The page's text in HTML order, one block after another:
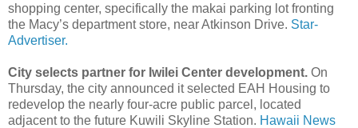
shopping center, specifically the makai parking lot fronting
the Macy’s department store, near Atkinson Drive. Star-
Advertiser.
City selects partner for Iwilei Center development. On
Thursday, the city announced it selected EAH Housing to
redevelop the nearly four-acre public parcel, located
adjacent to the future Kuwili Skyline Station. Hawaii News